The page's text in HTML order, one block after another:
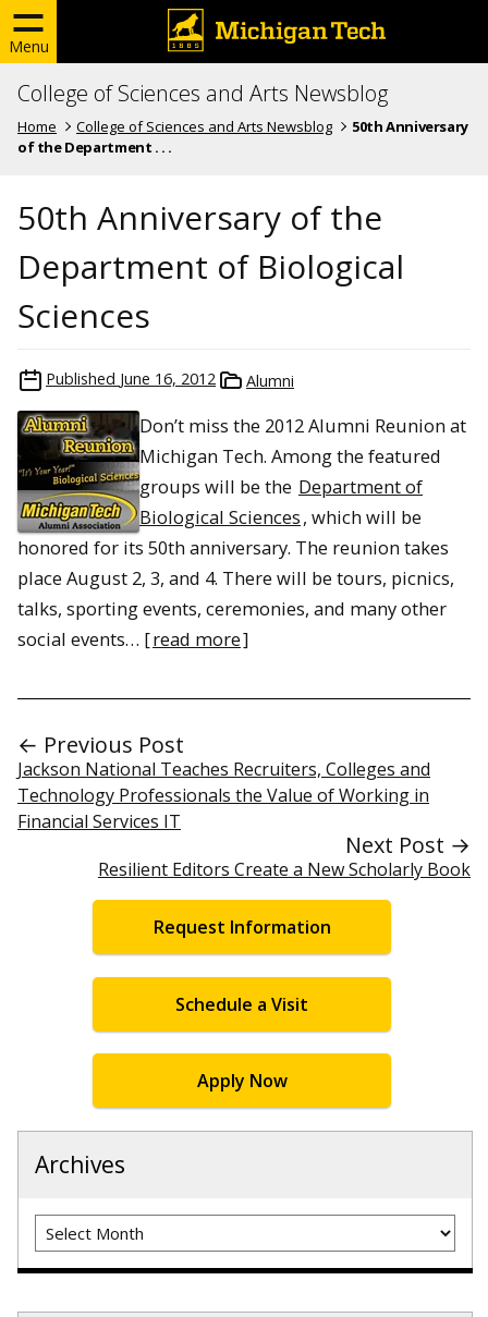
Menu
College of Sciences and Arts Newsblog
Home College of Sciences and Arts Newsblog
50th Anniversary
of the Department . . .
50th Anniversary of the
Department of Biological
Sciences
Published June 16, 2012 Alumni
Don’t miss the 2012 Alumni Reunion at
Michigan Tech. Among the featured
groups will be the Department of
Biological Sciences, which will be
honored for its 50th anniversary. The reunion takes
place August 2, 3, and 4. There will be tours, picnics,
talks, sporting events, ceremonies, and many other
social events… [read more]
← Previous Post
Jackson National Teaches Recruiters, Colleges and
Technology Professionals the Value of Working in
Financial Services IT
Next Post →
Resilient Editors Create a New Scholarly Book
Request Information
Schedule a Visit
Apply Now
Archives
Archives